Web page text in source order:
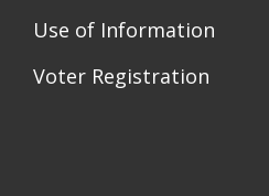
Use of Information
Voter Registration